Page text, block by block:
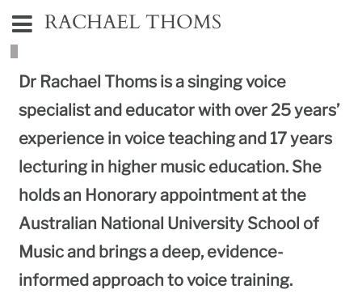
RACHAEL THOMS
Dr Rachael Thoms is a singing voice
specialist and educator with over 25 years’
experience in voice teaching and 17 years
lecturing in higher music education. She
holds an Honorary appointment at the
Australian National University School of
Musicand brings a deep, evidence-
informed approach to voice training.